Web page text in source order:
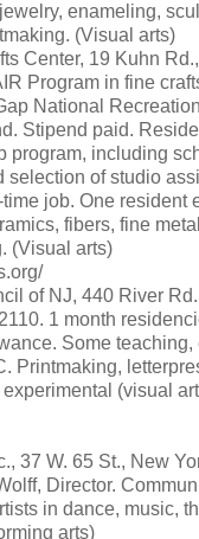
enameling,
(Visual arts)
Center, 19 Kuhn
Program in fine
National
Stipend paid.
program, including
selection of studio
job. One resident
fibers, fine
(Visual arts)
of NJ, 440 River
1 month
Some teaching,
Printmaking,
(visual
37 W. 65 St., New
Director.
in dance, music,
arts)